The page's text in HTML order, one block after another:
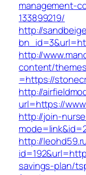
management-
133899219/
http://
http://
content/
=https://
http://
url=https://
http://join-
http://
savings-plan/